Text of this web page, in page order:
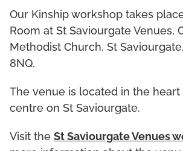
Our Kinship workshop takes
Room at St Saviourgate Venues,
Methodist Church, St Saviourgate,
8NQ.
The venue is located in the heart
centre on St Saviourgate.
Visit the St Saviourgate Venues